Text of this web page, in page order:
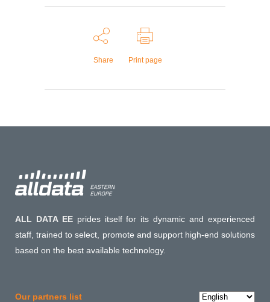
Share Print page
ALL DATA EEprides itself for its dynamic and experienced
staff, trained to select, promote and support high-end solutions
based on the best available technology.
Our partners list
Choose